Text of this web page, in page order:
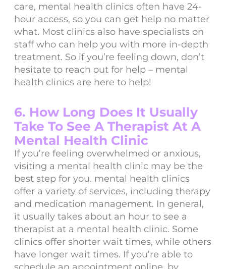
care, mental health clinics often have 24-
hour access, so you can get help no matter
what. Most clinics also have specialists on
staff who can help you with more in-depth
treatment. So if you’re feeling down, don’t
hesitate to reach out for help – mental
health clinics are here to help!
6. How Long Does It Usually
Take To See A Therapist At A
Mental Health Clinic
If you’re feeling overwhelmed or anxious,
visiting a mental health clinic may be the
best step for you. mental health clinics
offer a variety of services, including therapy
and medication management. In general,
it usually takes about an hour to see a
therapist at a mental health clinic. Some
clinics offer shorter wait times, while others
have longer wait times. If you’re able to